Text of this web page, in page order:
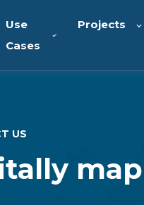
Use
Cases
Projects
US